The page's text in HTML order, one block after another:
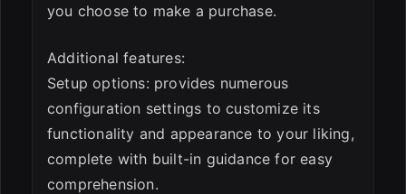
you choose to make a purchase.
Additional features:
Setup options: provides numerous
configuration settings to customize its
functionality and appearance to your liking,
complete with built-in guidance for easy
comprehension.